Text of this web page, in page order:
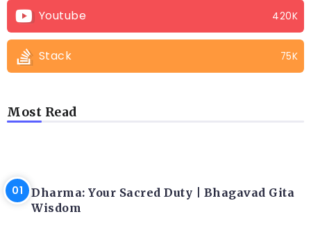
Youtube 420K
Stack 75K
Most Read
Dharma: Your Sacred Duty | Bhagavad Gita
Wisdom